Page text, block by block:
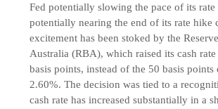
Fed potentially slowing the pace of its rate
potentially nearing the end of its rate hike
excitement has been stoked by the
Australia (RBA), which raised its cash
basis points, instead of the 50 basis points
2.60%. The decision was tied to a
cash rate has increased substantially in a